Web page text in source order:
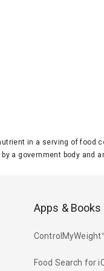
in a serving of
a government body and
Apps & Books
Food Search for